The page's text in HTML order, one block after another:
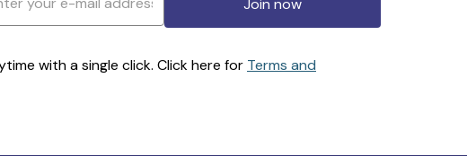
with a single click. Click here for Terms and